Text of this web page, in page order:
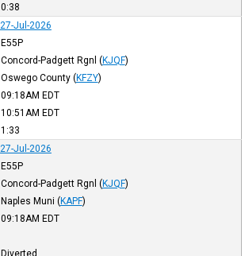
0:38
27-Jul-2026
E55P
Concord-Padgett Rgnl (KJQF)
Oswego County (KFZY)
09:18AM EDT
10:51AM EDT
1:33
27-Jul-2026
E55P
Concord-Padgett Rgnl (KJQF)
Naples Muni (KAPF)
09:18AM EDT
Diverted